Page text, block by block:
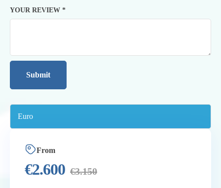
YOUR REVIEW *
From
€2.600 €3.150